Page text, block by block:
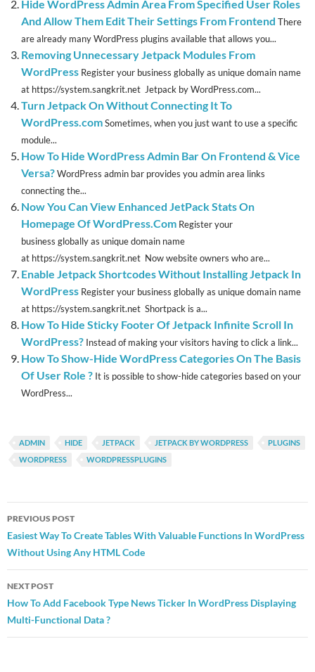
Hide WordPress Admin Area From Specified User Roles
And Allow Them Edit Their Settings From Frontend There
are already many WordPress plugins available that allows you...
Removing Unnecessary Jetpack Modules From
WordPress Register your business globally as unique domain name
at https://system.sangkrit.net Jetpack by WordPress.com...
Turn Jetpack On Without Connecting It To
WordPress.comSometimes, when you just want to use a specific
module...
How To Hide WordPress Admin Bar On Frontend & Vice
Versa?WordPress admin bar provides you admin area links
connecting the...
Now You Can View Enhanced JetPack Stats On
Homepage Of WordPress.Com Register your
business globally as unique domain name
at https://system.sangkrit.net Now website owners who are...
Enable Jetpack Shortcodes Without Installing Jetpack In
WordPress Register your business globally as unique domain name
at https://system.sangkrit.net Shortpack is a...
How To Hide Sticky Footer Of Jetpack Infinite Scroll In
WordPress? Instead of making your visitors having to click a link...
How To Show-Hide WordPress Categories On The Basis
Of User Role ? It is possible to show-hide categories based on your
WordPress...
ADMIN HIDE JETPACK JETPACK BY WORDPRESS
PLUGINS
WORDPRESS
WORDPRESSPLUGINS
Post
navigation
PREVIOUS POST
Easiest Way To Create Tables With Valuable Functions In WordPress
Without Using Any HTML Code
NEXT POST
How To Add Facebook Type News Ticker In WordPress Displaying
Multi-Functional Data ?